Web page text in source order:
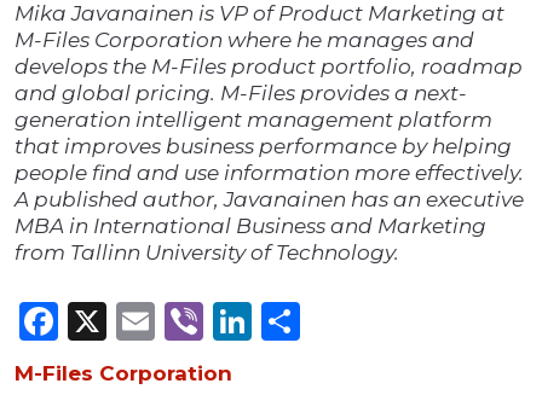
Mika Javanainen is VP of Product Marketing at
M-Files Corporation where he manages and
develops the M-Files product portfolio, roadmap
and global pricing. M-Files provides a next-
generation intelligent management platform
that improves business performance by helping
people find and use information more effectively.
A published author, Javanainen has an executive
MBA in International Business and Marketing
from Tallinn University of Technology.
Facebook
X Email
ViberLinkedIn
M-Files Corporation